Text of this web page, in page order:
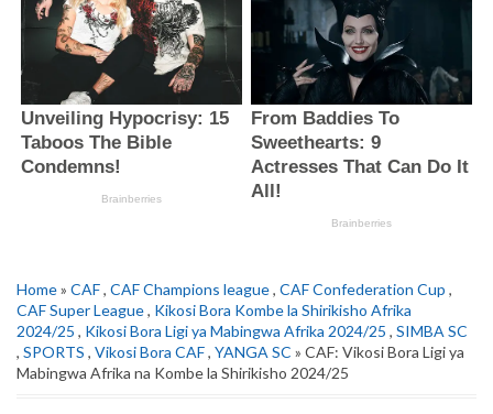
Home» CAF, CAF Champions league, CAF Confederation Cup ,
CAF Super League, Kikosi Bora Kombe la Shirikisho Afrika
2024/25 , Kikosi Bora Ligi ya Mabingwa Afrika 2024/25 , SIMBA SC
, SPORTS , Vikosi Bora CAF, YANGA SC » CAF: Vikosi Bora Ligi ya
Mabingwa Afrika na Kombe la Shirikisho 2024/25